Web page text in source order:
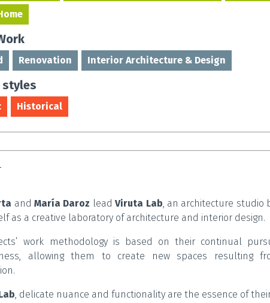
Renovation Interior Architecture & Design
styles
Historical
and María Daroz leadViruta Lab, an architecture studio
as a creative laboratory of architecture and interior design.
work methodology is based on their continual
allowing them to create new spaces resulting
, delicate nuance and functionality are the essence of